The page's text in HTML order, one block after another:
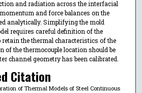
and radiation across the interfacial
and force balances on the
analytically. Simplifying the mold
requires careful definition of the
the thermal characteristics of the
of the thermocouple location should be
channel geometry has been calibrated.
Citation
of Thermal Models of Steel Continuous